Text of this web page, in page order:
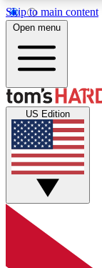
Skip to main content
Get
Open menu
US Edition